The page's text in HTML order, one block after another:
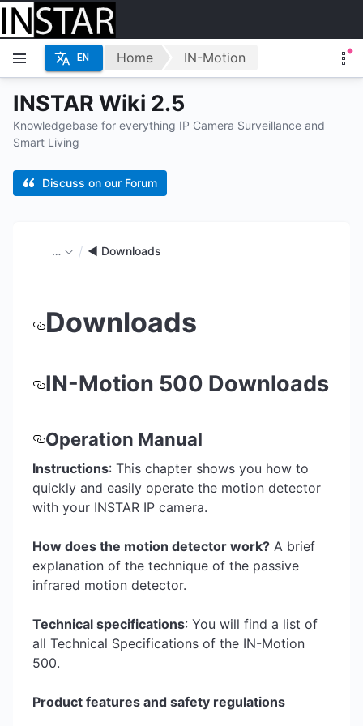
INSTAR Wiki 2.5
Knowledgebase for everything IP Camera Surveillance and
Smart Living
Discuss on our Forum
EN Home IN-Motion
… ◄ Downloads
Downloads
IN-Motion 500 Downloads
Operation Manual
Instructions: This chapter shows you how to
quickly and easily operate the motion detector
with your INSTAR IP camera.
How does the motion detector work? A brief
explanation of the technique of the passive
infrared motion detector.
Technical specifications: You will find a list of
all Technical Specifications of the IN-Motion
500.
Product features and safety regulations